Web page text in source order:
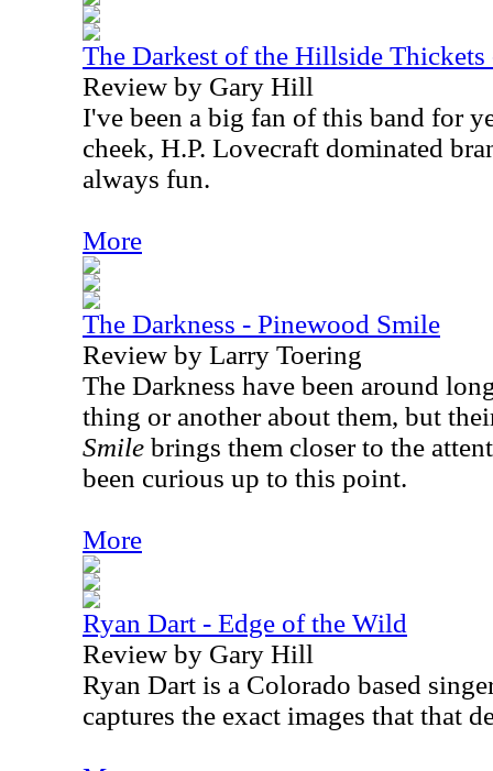
The Darkest of the Hillside
Review by Gary Hill
I've been a big fan of this band for
cheek, H.P. Lovecraft dominated
always fun.
More
The Darkness - Pinewood Smile
Review by Larry Toering
The Darkness have been around
thing or another about them, but
Smile brings them closer to the
been curious up to this point.
More
Ryan Dart - Edge of the Wild
Review by Gary Hill
Ryan Dart is a Colorado based
captures the exact images that that